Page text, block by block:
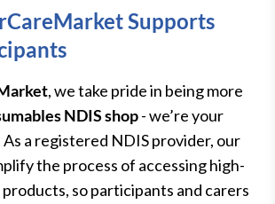
Supports
, we take pride in being more
NDIS shop- we’re your
a registered NDIS provider, our
the process of accessing high-
so participants and carers